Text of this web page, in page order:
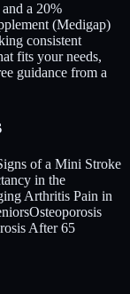
a 20%
(Medigap)
consistent
fits your needs,
guidance from a
of a Mini Stroke
in the
Arthritis Pain in
Osteoporosis
After 65